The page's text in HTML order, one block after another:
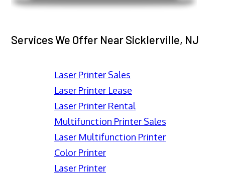
Services We Offer Near Sicklerville, NJ
Laser Printer Sales
Laser Printer Lease
Laser Printer Rental
Multifunction Printer Sales
Laser Multifunction Printer
Color Printer
Laser Printer